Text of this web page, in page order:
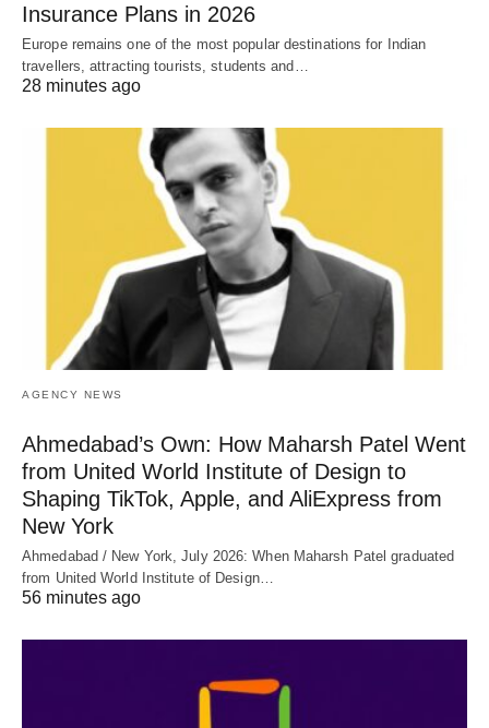
Insurance Plans in 2026
Europe remains one of the most popular destinations for Indian
travellers, attracting tourists, students and…
28 minutes ago
AGENCY NEWS
Ahmedabad’s Own: How Maharsh Patel Went
from United World Institute of Design to
Shaping TikTok, Apple, and AliExpress from
New York
Ahmedabad / New York, July 2026: When Maharsh Patel graduated
from United World Institute of Design…
56 minutes ago